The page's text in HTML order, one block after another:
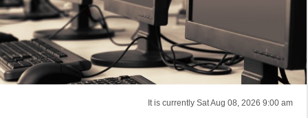
It is currently Sat Aug 08, 2026 9:00 am